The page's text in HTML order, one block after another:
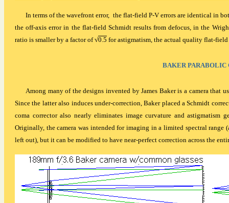
In terms of the wavefront error, the flat-field P-V errors are identical in
the off-axis error in the flat-field Schmidt results from defocus, in the
ratio is smaller by a factor of√0.5 for astigmatism, the actual quality flat-
BAKER PARABOLIC
Among many of the designs invented by James Baker is a camera that
Since the latter also induces under-correction, Baker placed a Schmidt
coma corrector also nearly eliminates image curvature and
Originally, the camera was intended for imaging in a limited spectral
left out), but it can be modified to have near-perfect correction across the